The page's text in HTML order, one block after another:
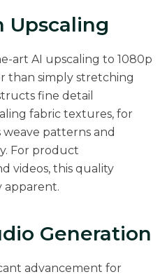
Upscaling
art AI upscaling to 1080p
than simply stretching
fine detail
fabric textures, for
patterns and
For product
videos, this quality
apparent.
Generation
advancement for